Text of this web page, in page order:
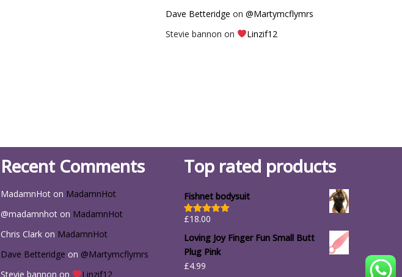
Dave Betteridge on @Martymcflymrs
Stevie bannon on Linzif12
Recent Comments
MadamnHot on MadamnHot
@madamnhot on MadamnHot
Chris Clark on MadamnHot
Dave Betteridge on @Martymcflymrs
Stevie bannon on Linzif12
Top rated products
Fishnet bodysuit
Rated5.00
£18.00
Loving Joy Finger Fun Small Butt
Plug Pink
£4.99